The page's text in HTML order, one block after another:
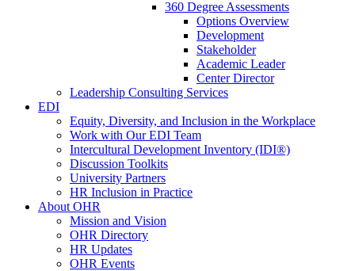
360 Degree Assessments
Options Overview
Development
Stakeholder
Academic Leader
Center Director
Leadership Consulting Services
EDI
Equity, Diversity, and Inclusion in the Workplace
Work with Our EDI Team
Intercultural Development Inventory (IDI®)
Discussion Toolkits
University Partners
HR Inclusion in Practice
About OHR
Mission and Vision
OHR Directory
HR Updates
OHR Events